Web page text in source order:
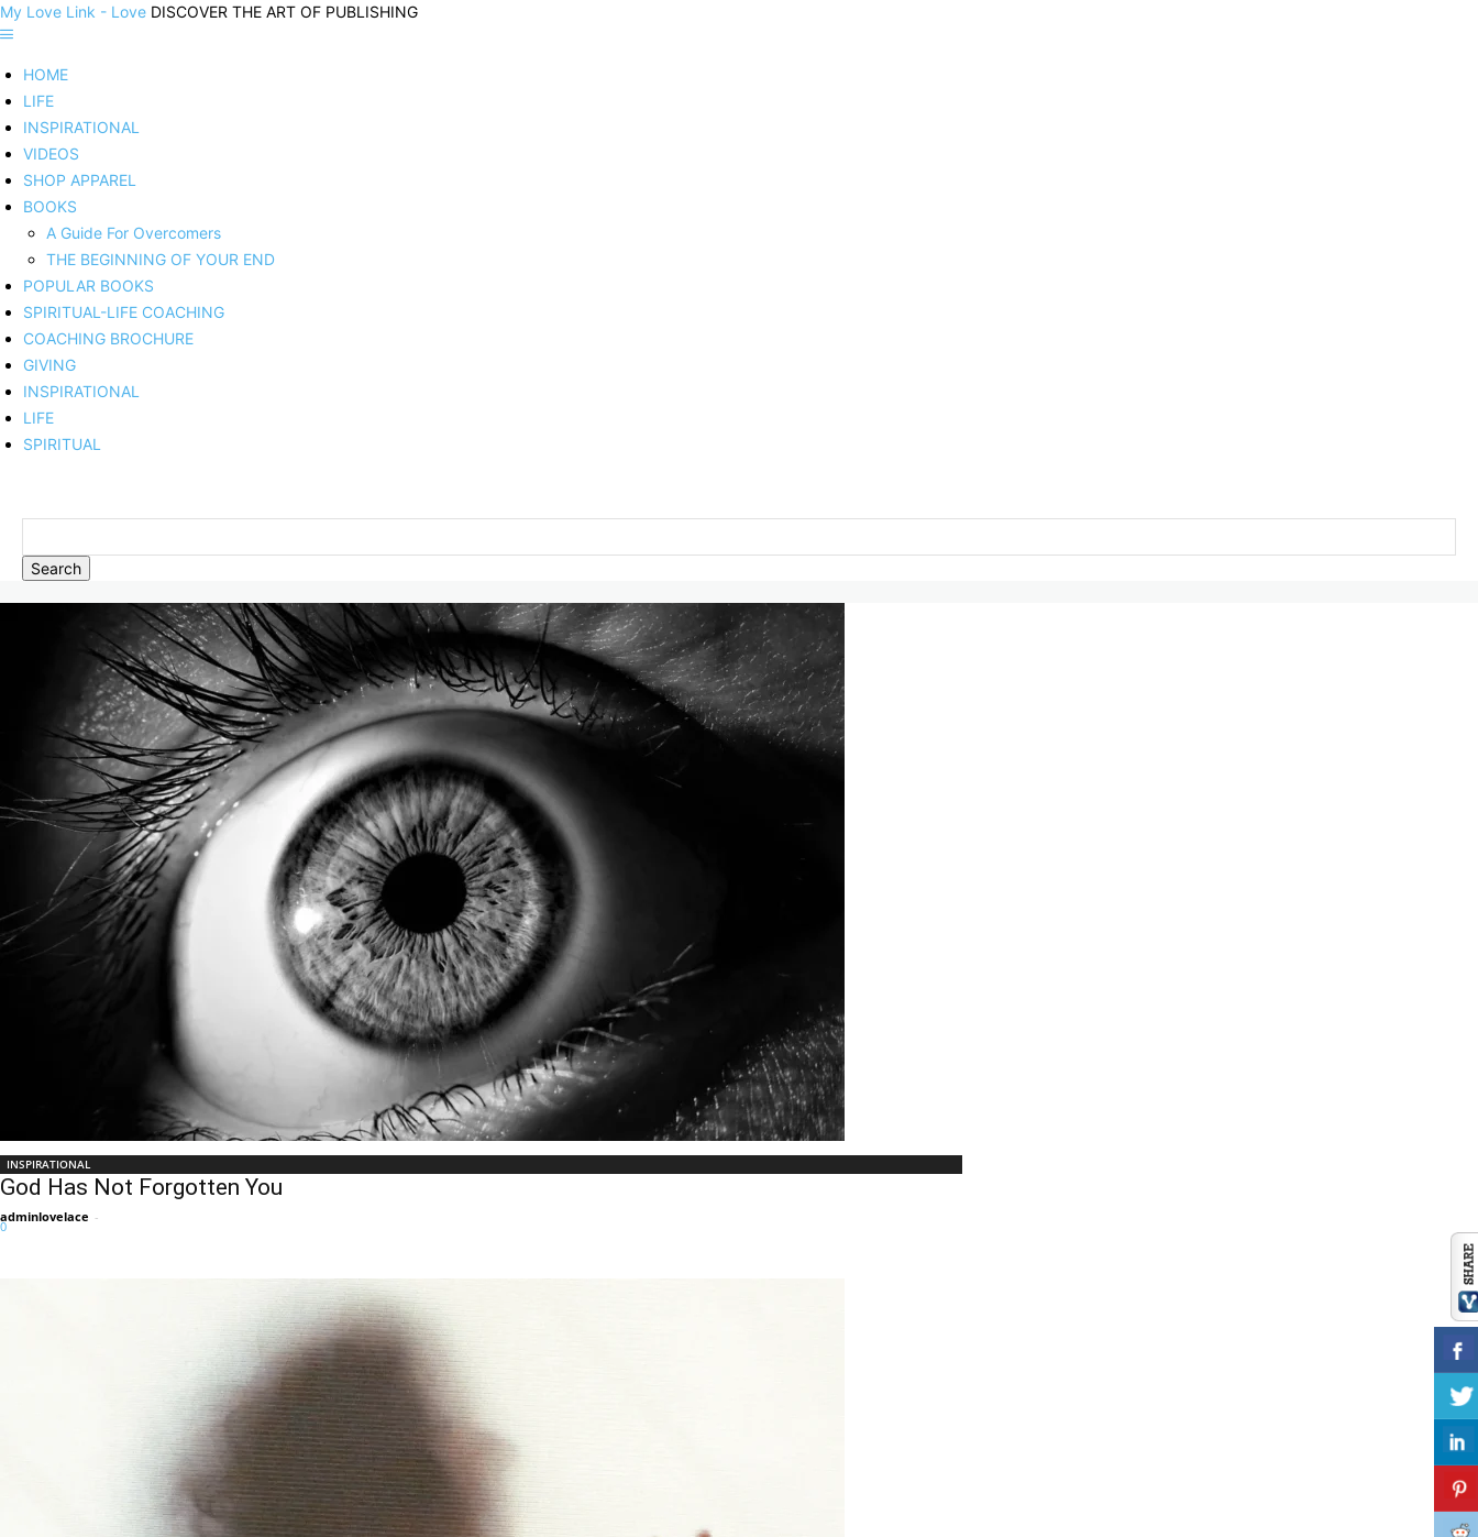
My Love Link - Love DISCOVER THE ART OF PUBLISHING
HOME
LIFE
INSPIRATIONAL
VIDEOS
SHOP APPAREL
BOOKS
A Guide For Overcomers
THE BEGINNING OF YOUR END
POPULAR BOOKS
SPIRITUAL-LIFE COACHING
COACHING BROCHURE
GIVING
INSPIRATIONAL
LIFE
SPIRITUAL
INSPIRATIONAL
God Has Not Forgotten You
adminlovelace -
0